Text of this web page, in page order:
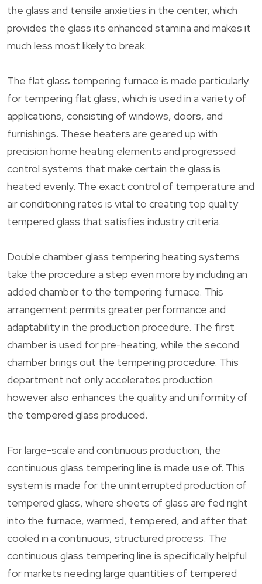
the glass and tensile anxieties in the center, which
provides the glass its enhanced stamina and makes it
much less most likely to break.
The flat glass tempering furnace is made particularly
for tempering flat glass, which is used in a variety of
applications, consisting of windows, doors, and
furnishings. These heaters are geared up with
precision home heating elements and progressed
control systems that make certain the glass is
heated evenly. The exact control of temperature and
air conditioning rates is vital to creating top quality
tempered glass that satisfies industry criteria.
Double chamber glass tempering heating systems
take the procedure a step even more by including an
added chamber to the tempering furnace. This
arrangement permits greater performance and
adaptability in the production procedure. The first
chamber is used for pre-heating, while the second
chamber brings out the tempering procedure. This
department not only accelerates production
however also enhances the quality and uniformity of
the tempered glass produced.
For large-scale and continuous production, the
continuous glass tempering line is made use of. This
system is made for the uninterrupted production of
tempered glass, where sheets of glass are fed right
into the furnace, warmed, tempered, and after that
cooled in a continuous, structured process. The
continuous glass tempering line is specifically helpful
for markets needing large quantities of tempered